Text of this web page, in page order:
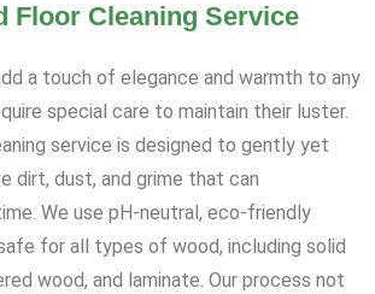
Floor Cleaning Service
a touch of elegance and warmth to any
special care to maintain their luster.
service is designed to gently yet
dirt, dust, and grime that can
We use pH-neutral, eco-friendly
for all types of wood, including solid
wood, and laminate. Our process not